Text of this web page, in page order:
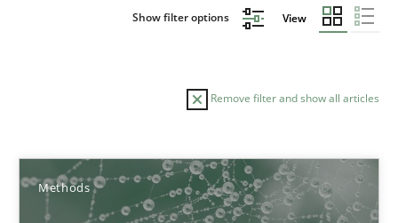
Show filter options View
Remove filter and show all articles
Methods
Sort by